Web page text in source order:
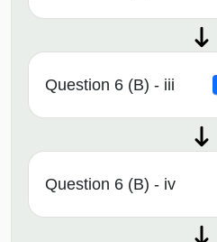
Question 6 (B) - iii
Question 6 (B) - iv